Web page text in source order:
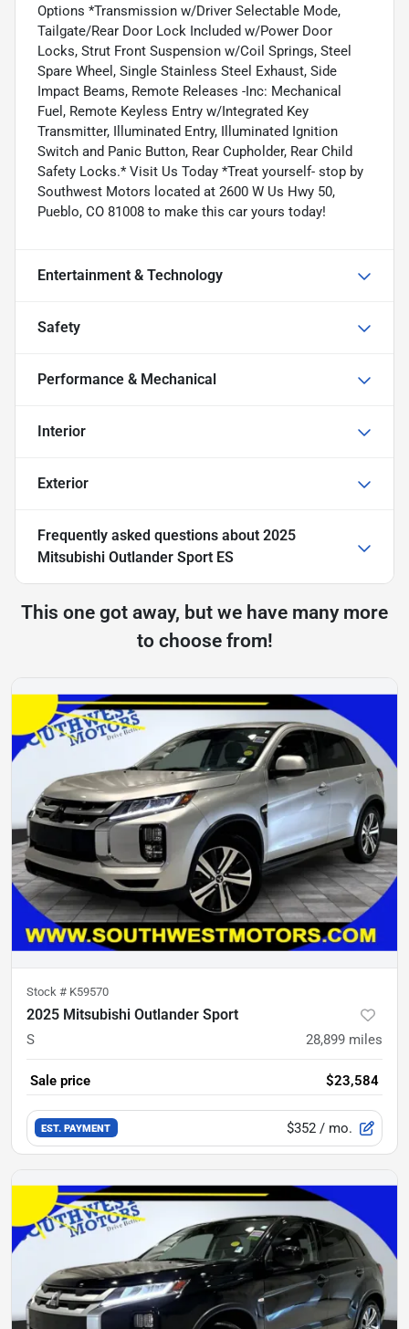
Options *Transmission w/Driver Selectable Mode,
Tailgate/Rear Door Lock Included w/Power Door
Locks, Strut Front Suspension w/Coil Springs, Steel
Spare Wheel, Single Stainless Steel Exhaust, Side
Impact Beams, Remote Releases -Inc: Mechanical
Fuel, Remote Keyless Entry w/Integrated Key
Transmitter, Illuminated Entry, Illuminated Ignition
Switch and Panic Button, Rear Cupholder, Rear Child
Safety Locks.* Visit Us Today *Treat yourself- stop by
Southwest Motors located at 2600 W Us Hwy 50,
Pueblo, CO 81008 to make this car yours today!
Entertainment & Technology
Safety
Performance & Mechanical
Interior
Exterior
Frequently asked questions about 2025
Mitsubishi Outlander Sport ES
This one got away, but we have many more
to choose from!
Stock # K59570
2025 Mitsubishi Outlander Sport
S 28,899 miles
Sale price $23,584
EST. PAYMENT $352 / mo.